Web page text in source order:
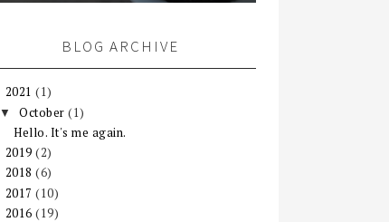
BLOG ARCHIVE
2021 (1)
▼October(1)
Hello. It's me again.
2019 (2)
2018 (6)
2017 (10)
2016 (19)